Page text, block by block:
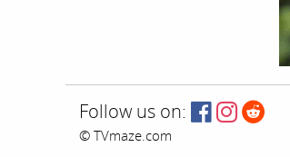
Follow us on:
© TVmaze.com